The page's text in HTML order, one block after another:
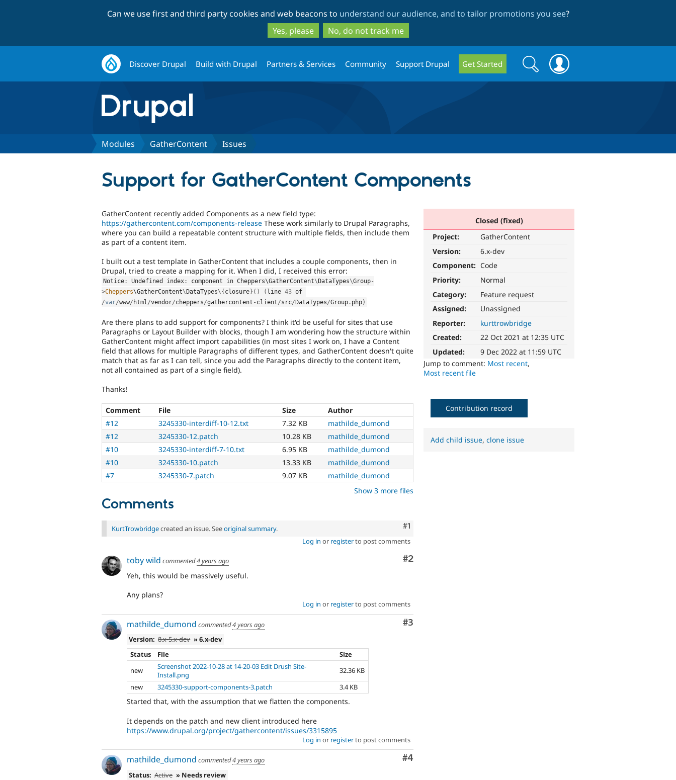
to
main
content
to
search
Can we use first and third party cookies and web beacons to understand our audience, and to tailor promotions you see?
Yes, please
No, do not track me
Discover Drupal Build with Drupal Partners & Services Community Support Drupal Get Started
Search
form
Search
Modules GatherContent Issues
Support for GatherContent Components
Closed (fixed)
Project:
GatherContent
Version:
6.x-dev
Component: Code
Priority:
Normal
Category:
Feature request
Assigned:
Unassigned
Reporter:
kurttrowbridge
Created:
22 Oct 2021 at 12:35 UTC
Updated:
9 Dec 2022 at 11:59 UTC
Jump to comment: Most recent,
Most recent file
GatherContent recently added Components as a new field type:
https://gathercontent.com/components-release These work similarly to Drupal Paragraphs,
where you can build a repeatable content structure with multiple fields, then include them
as part of a content item.
I built out a test template in GatherContent that includes a couple components, then in
Drupal, tried to create a mapping for it. When I did, I received this error:
Notice : Undefined index : component in Cheppers\GatherContent\ DataTypes\Group-
>Cheppers\GatherContent\ DataTypes\{ closure} ( ) ( line 43
/var/www/ html/vendor/cheppers/gathercontent - client/src/ DataTypes/Group . php)
Are there plans to add support for components? I think it'd be useful for sites that use
Paragraphs or Layout Builder with blocks, though I am wondering how the structure within
GatherContent might affect import capabilities (in most sites I work on, I have a Content
field that allows for multiple Paragraphs of different types, and GatherContent doesn't quite
match that as far as I can tell, since you add the Paragraphs directly to the content item,
not all contained as part of a single field).
Thanks!
Comment File Size
Author
#12
3245330-interdiff-10-12.txt 7.32 KB
mathilde_dumond
#12
3245330-12.patch 10.28 KB
mathilde_dumond
#10
3245330-interdiff-7-10.txt 6.95 KB
mathilde_dumond
#10
3245330-10.patch 13.33 KB
mathilde_dumond
#7
3245330-7.patch 9.07 KB
mathilde_dumond
Show 3 more files
Comments
Comment
#1
KurtTrowbridgecreated an issue. Seeoriginal summary.
Log in or registerto post comments
Comment
#2
toby wild commented4 years ago
Yeh, this would be massively useful.
Any plans?
Log in or registerto post comments
Comment
#3
mathilde_dumond commented4 years ago
Version: 8.x-5.x-dev » 6.x-dev
Status
File
Size
new
Screenshot 2022-10-28 at 14-20-03 Edit Drush Site-
Install.png
32.36 KB
new
3245330-support-components-3.patch 3.4 KB
Started that, with the assumption that we flatten the components.
It depends on the patch and new client introduced here
https://www.drupal.org/project/gathercontent/issues/3315895
Log in or registerto post comments
Comment
#4
mathilde_dumond commented4 years ago
Status: Active » Needs review
Contribution record
Add child issue,clone issue